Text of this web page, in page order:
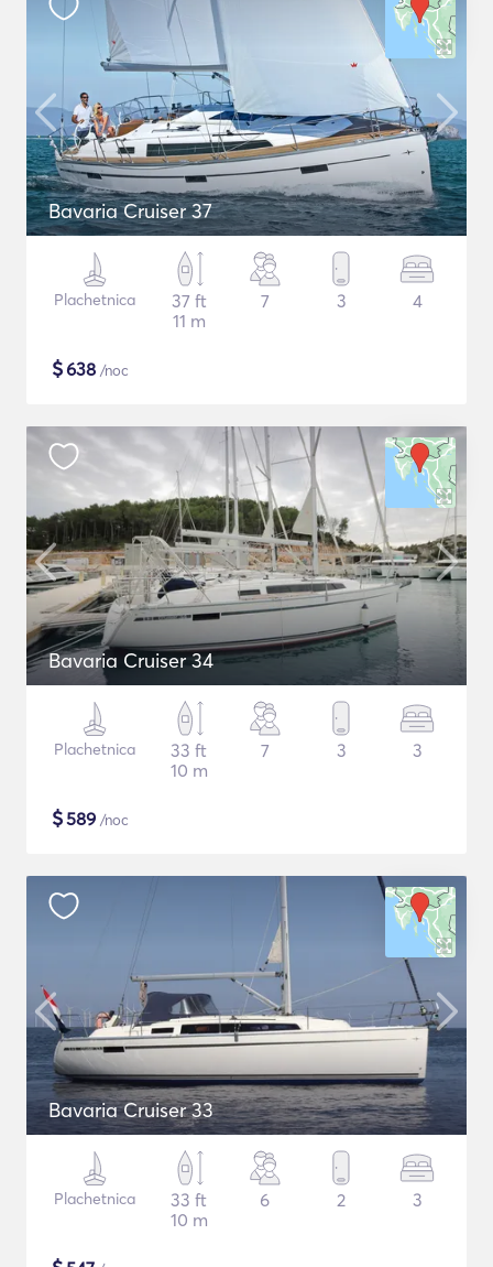
Bavaria Cruiser 37
Plachetnica
37 ft
11 m
7 3 4
$638 /noc
Bavaria Cruiser 34
Plachetnica
33 ft
10 m
7 3 3
$589 /noc
Bavaria Cruiser 33
Plachetnica
33 ft
10 m
6 2 3